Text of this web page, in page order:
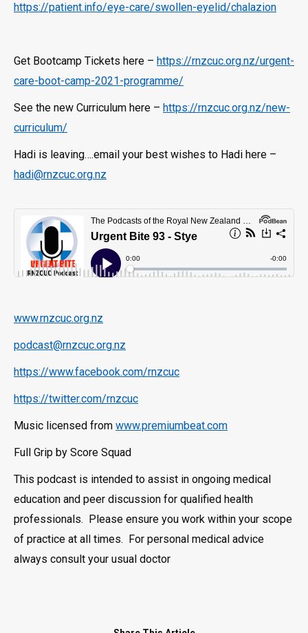
https://patient.info/eye-care/swollen-eyelid/chalazion
Get Bootcamp Tickets here – https://rnzcuc.org.nz/urgent-
care-boot-camp-2021-programme/
See the new Curriculum here – https://rnzcuc.org.nz/new-
curriculum/
Hadi is leaving….email your best wishes to Hadi here –
hadi@rnzcuc.org.nz
www.rnzcuc.org.nz
podcast@rnzcuc.org.nz
https://www.facebook.com/rnzcuc
https://twitter.com/rnzcuc
Music licensed from www.premiumbeat.com
Full Grip by Score Squad
This podcast is intended to assist in ongoing medical
education and peer discussion for qualified health
professionals. Please ensure you work within your scope
of practice at all times. For personal medical advice
always consult your usual doctor